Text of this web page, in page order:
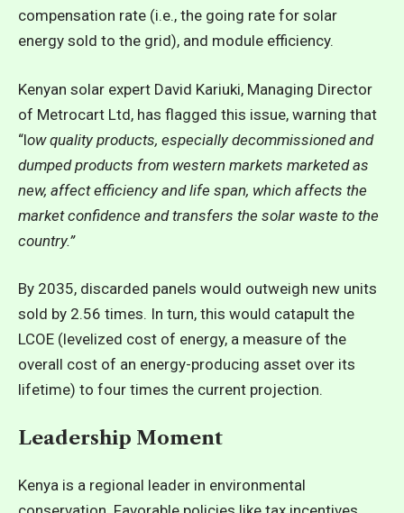
compensation rate (i.e., the going rate for solar
energy sold to the grid), and module efficiency.
Kenyan solar expert David Kariuki, Managing Director
of Metrocart Ltd, has flagged this issue, warning that
“low quality products, especially decommissioned and
dumped products from western markets marketed as
new, affect efficiency and life span, which affects the
market confidence and transfers the solar waste to the
country.”
By 2035, discarded panels would outweigh new units
sold by 2.56 times. In turn, this would catapult the
LCOE (levelized cost of energy, a measure of the
overall cost of an energy-producing asset over its
lifetime) to four times the current projection.
Leadership Moment
Kenya is a regional leader in environmental